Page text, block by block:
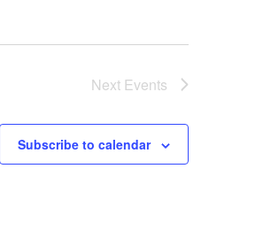
Next Events
Subscribe to calendar